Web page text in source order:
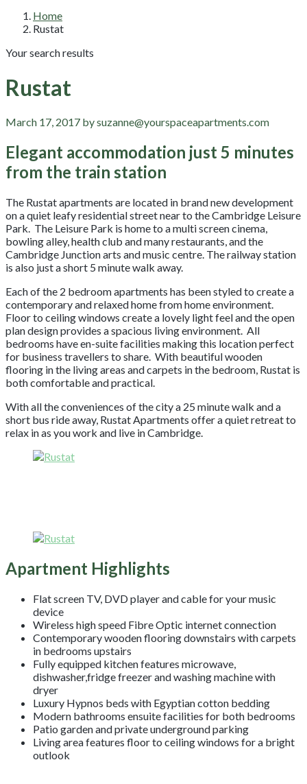
Home
Rustat
Your search results
Rustat
March 17, 2017 by suzanne@yourspaceapartments.com
Elegant accommodation just 5 minutes
from the train station
The Rustat apartments are located in brand new development
on a quiet leafy residential street near to the Cambridge Leisure
Park. The Leisure Park is home to a multi screen cinema,
bowling alley, health club and many restaurants, and the
Cambridge Junction arts and music centre. The railway station
is also just a short 5 minute walk away.
Each of the 2 bedroom apartments has been styled to create a
contemporary and relaxed home from home environment.
Floor to ceiling windows create a lovely light feel and the open
plan design provides a spacious living environment. All
bedrooms have en-suite facilities making this location perfect
for business travellers to share. With beautiful wooden
flooring in the living areas and carpets in the bedroom, Rustat is
both comfortable and practical.
With all the conveniences of the city a 25 minute walk and a
short bus ride away, Rustat Apartments offer a quiet retreat to
relax in as you work and live in Cambridge.
Apartment Highlights
Flat screen TV, DVD player and cable for your music
device
Wireless high speed Fibre Optic internet connection
Contemporary wooden flooring downstairs with carpets
in bedrooms upstairs
Fully equipped kitchen features microwave,
dishwasher,fridge freezer and washing machine with
dryer
Luxury Hypnos beds with Egyptian cotton bedding
Modern bathrooms ensuite facilities for both bedrooms
Patio garden and private underground parking
Living area features floor to ceiling windows for a bright
outlook